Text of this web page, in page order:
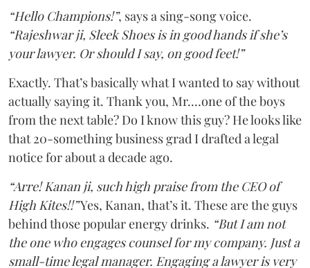
“Hello Champions!”, says a sing-song voice.
“Rajeshwar ji, Sleek Shoes is in good hands if she’s
your lawyer. Or should I say, on good feet!”
Exactly. That’s basically what I wanted to say without
actually saying it. Thank you, Mr.…one of the boys
from the next table? Do I know this guy? He looks like
that 20-something business grad I drafted a legal
notice for about a decade ago.
“Arre! Kanan ji, such high praise from the CEO of
High Kites!!”Yes, Kanan, that’s it. These are the guys
behind those popular energy drinks. “But I am not
the one who engages counsel for my company. Just a
small-time legal manager. Engaging a lawyer is very